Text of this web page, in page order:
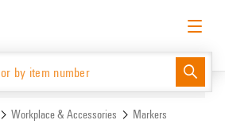
English Request login Log in
Website Support Center easyConnect
Workplace & Accessories
Markers